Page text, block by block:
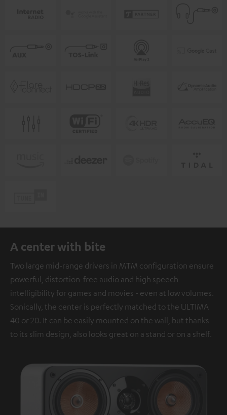
A center with bite
Two large mid-range drivers in MTM configuration ensure
powerful, distortion-free audio and high speech
intelligibility for games and movies - even at low volumes.
Sonically, the center is perfectly matched to the ULTIMA
40 or 20. It can be easily mounted on the wall, but thanks
to its slim design, also looks great on a stand or on a shelf.